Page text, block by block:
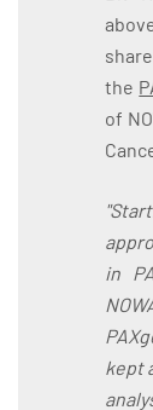
the
of
in
kept